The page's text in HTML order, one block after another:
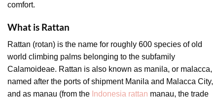
comfort.
What is Rattan
Rattan (rotan) is the name for roughly 600 species of old
world climbing palms belonging to the subfamily
Calamoideae. Rattan is also known as manila, or malacca,
named after the ports of shipment Manila and Malacca City,
and as manau (from the Indonesia rattan manau, the trade